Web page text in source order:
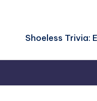
Shoeless Trivia: